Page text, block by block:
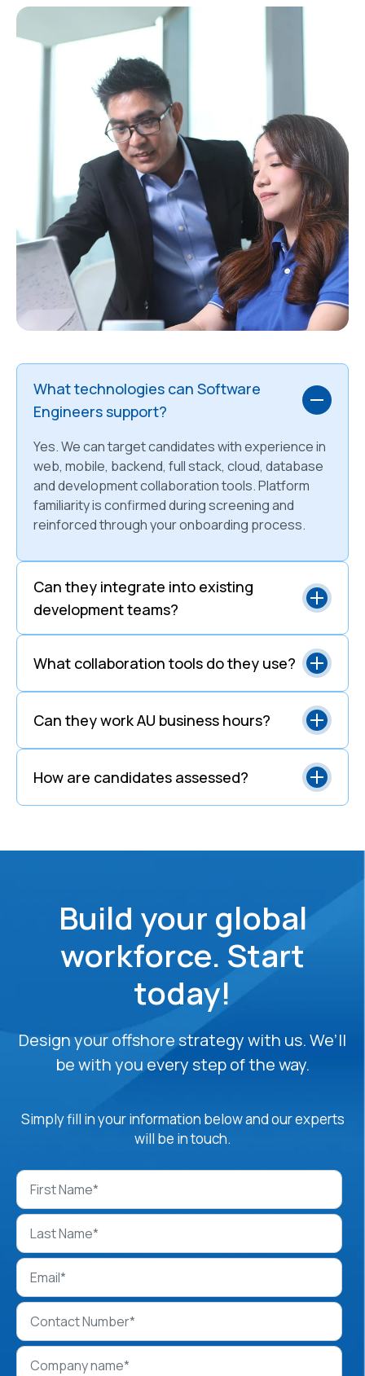
What technologies can Software
Engineers support?
Yes. We can target candidates with experience in
web, mobile, backend, full stack, cloud, database
and development collaboration tools. Platform
familiarity is confirmed during screening and
reinforced through your onboarding process.
Can they integrate into existing
development teams?
What collaboration tools do they use?
Can they work AU business hours?
How are candidates assessed?
Build your global
workforce. Start
today!
Design your offshore strategy with us. We’ll
be with you every step of the way.
Simply fill in your information below and our experts
will be in touch.